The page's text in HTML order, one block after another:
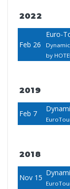
2022
Feb 26
Euro-
by
2019
Feb 7
2018
Nov 15